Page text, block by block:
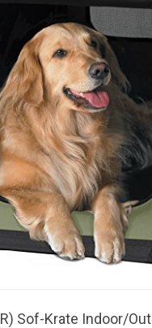
Sof-Krate Indoor/